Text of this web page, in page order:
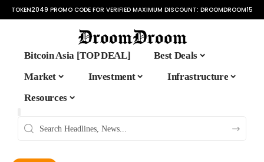
TOKEN2049 PROMO CODE FOR VERIFIED MAXIMUM DISCOUNT: DROOMDROOM15
Bitcoin Asia [TOP DEAL]
Best Deals
Market
Investment
Infrastructure
Resources